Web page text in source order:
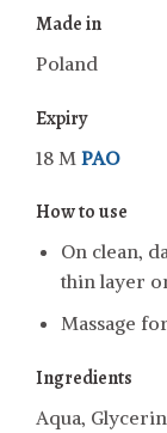
Made in
Poland
Expiry
18 M PAO
How to use
On clean,
thin layer
Massage
Ingredients
Aqua,